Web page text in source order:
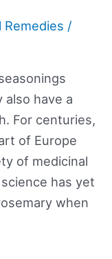
/
also have a
For centuries,
of Europe
of medicinal
has yet
when